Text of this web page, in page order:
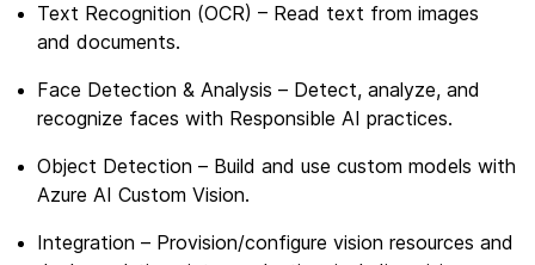
Text Recognition (OCR) – Read text from images
and documents.
Face Detection & Analysis – Detect, analyze, and
recognize faces with Responsible AI practices.
Object Detection – Build and use custom models with
Azure AI Custom Vision.
Integration – Provision/configure vision resources and